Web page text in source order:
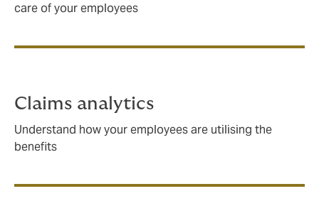
care of your employees
Claims analytics
Understand how your employees are utilising the
benefits